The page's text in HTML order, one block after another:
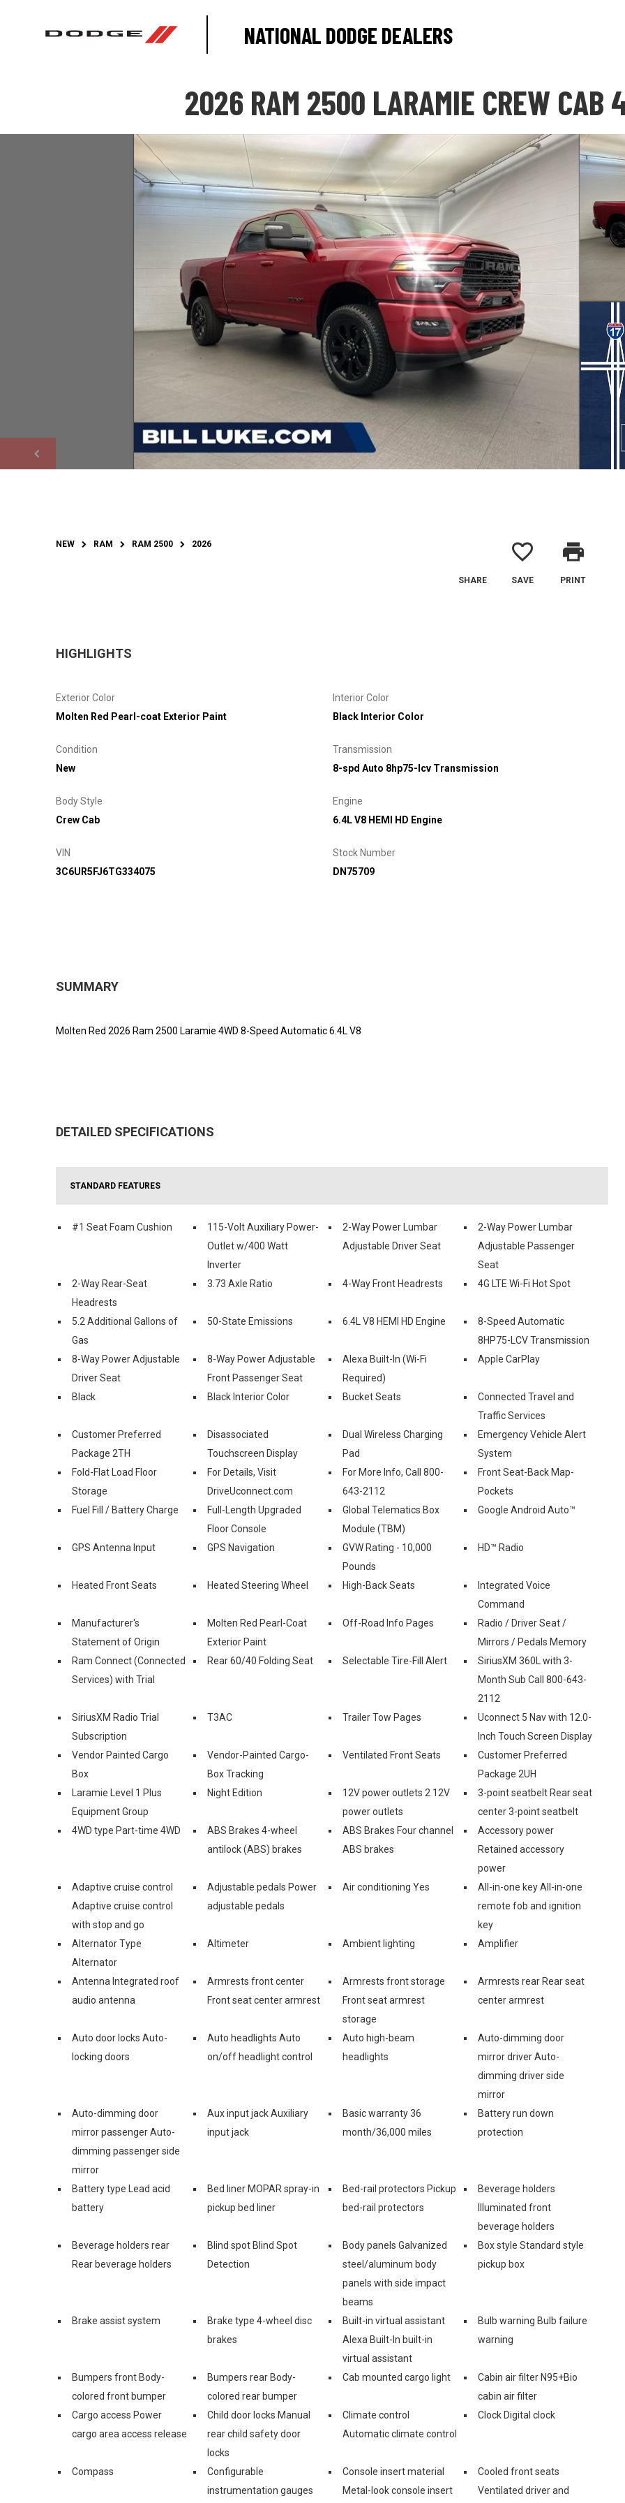
NATIONAL DODGE DEALERS
2026 RAM 2500 LARAMIE CREW CAB
NEW RAM RAM 2500 2026
SHARE
favorite_border
SAVE
print
PRINT
HIGHLIGHTS
Exterior Color
Molten Red Pearl-coat Exterior Paint
Interior Color
Black Interior Color
Condition
New
Transmission
8-spd Auto 8hp75-lcv Transmission
Body Style
Crew Cab
Engine
6.4L V8 HEMI HD Engine
VIN
3C6UR5FJ6TG334075
Stock Number
DN75709
SUMMARY
Molten Red 2026 Ram 2500 Laramie 4WD 8-Speed Automatic 6.4L V8
DETAILED SPECIFICATIONS
STANDARD FEATURES
#1 Seat Foam Cushion
115-Volt Auxiliary Power-
Outlet w/400 Watt
Inverter
2-Way Power Lumbar
Adjustable Driver Seat
2-Way Power Lumbar
Adjustable Passenger
Seat
2-Way Rear-Seat
Headrests
3.73 Axle Ratio 4-Way Front Headrests 4G LTE Wi-Fi Hot Spot
5.2 Additional Gallons of
Gas
50-State Emissions 6.4L V8 HEMI HD Engine
8-Speed Automatic
8HP75-LCV Transmission
8-Way Power Adjustable
Driver Seat
8-Way Power Adjustable
Front Passenger Seat
Alexa Built-In (Wi-Fi
Required)
Apple CarPlay
Black Black Interior Color Bucket Seats
Connected Travel and
Traffic Services
Customer Preferred
Package 2TH
Disassociated
Touchscreen Display
Dual Wireless Charging
Pad
Emergency Vehicle Alert
System
Fold-Flat Load Floor
Storage
For Details, Visit
DriveUconnect.com
For More Info, Call 800-
643-2112
Front Seat-Back Map-
Pockets
Fuel Fill / Battery Charge
Full-Length Upgraded
Floor Console
Global Telematics Box
Module (TBM)
Google Android Auto™
GPS Antenna Input GPS Navigation
GVW Rating - 10,000
Pounds
HD™ Radio
Heated Front Seats Heated Steering Wheel High-Back Seats
Integrated Voice
Command
Manufacturer's
Statement of Origin
Molten Red Pearl-Coat
Exterior Paint
Off-Road Info Pages
Radio / Driver Seat /
Mirrors / Pedals Memory
Ram Connect (Connected
Services) with Trial
Rear 60/40 Folding Seat Selectable Tire-Fill Alert
SiriusXM 360L with 3-
Month Sub Call 800-643-
2112
SiriusXM Radio Trial
Subscription
T3AC Trailer Tow Pages
Uconnect 5 Nav with 12.0-
Inch Touch Screen Display
Vendor Painted Cargo
Box
Vendor-Painted Cargo-
Box Tracking
Ventilated Front Seats
Customer Preferred
Package 2UH
Laramie Level 1 Plus
Equipment Group
Night Edition
12V power outlets 2 12V
power outlets
3-point seatbelt Rear seat
center 3-point seatbelt
4WD type Part-time 4WD
ABS Brakes 4-wheel
antilock (ABS) brakes
ABS Brakes Four channel
ABS brakes
Accessory power
Retained accessory
power
Adaptive cruise control
Adaptive cruise control
with stop and go
Adjustable pedals Power
adjustable pedals
Air conditioning Yes
All-in-one key All-in-one
remote fob and ignition
key
Alternator Type
Alternator
Altimeter Ambient lighting Amplifier
Antenna Integrated roof
audio antenna
Armrests front center
Front seat center armrest
Armrests front storage
Front seat armrest
storage
Armrests rear Rear seat
center armrest
Auto door locks Auto-
locking doors
Auto headlights Auto
on/off headlight control
Auto high-beam
headlights
Auto-dimming door
mirror driver Auto-
dimming driver side
mirror
Auto-dimming door
mirror passenger Auto-
dimming passenger side
mirror
Aux input jack Auxiliary
input jack
Basic warranty 36
month/36,000 miles
Battery run down
protection
Battery type Lead acid
battery
Bed liner MOPAR spray-in
pickup bed liner
Bed-rail protectors Pickup
bed-rail protectors
Beverage holders
Illuminated front
beverage holders
Beverage holders rear
Rear beverage holders
Blind spot Blind Spot
Detection
Body panels Galvanized
steel/aluminum body
panels with side impact
beams
Box style Standard style
pickup box
Brake assist system
Brake type 4-wheel disc
brakes
Built-in virtual assistant
Alexa Built-In built-in
virtual assistant
Bulb warning Bulb failure
warning
Bumpers front Body-
colored front bumper
Bumpers rear Body-
colored rear bumper
Cab mounted cargo light
Cabin air filter N95+Bio
cabin air filter
Cargo access Power
cargo area access release
Child door locks Manual
rear child safety door
locks
Climate control
Automatic climate control
Clock Digital clock
Compass
Configurable
instrumentation gauges
Console insert material
Metal-look console insert
Cooled front seats
Ventilated driver and